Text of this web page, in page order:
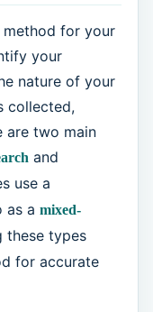
method for your
your
nature of your
collected,
are two main
and
use a
as a mixed-
these types
for accurate